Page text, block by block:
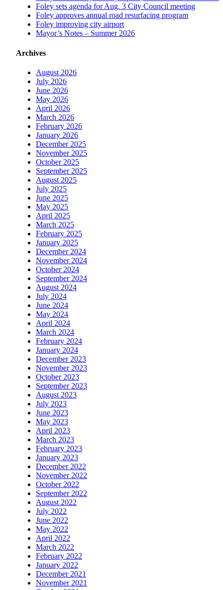
Foley sets agenda for Aug. 3 City Council meeting
Foley approves annual road resurfacing program
Foley improving city airport
Mayor’s Notes – Summer 2026
Archives
August 2026
July 2026
June 2026
May 2026
April 2026
March 2026
February 2026
January 2026
December 2025
November 2025
October 2025
September 2025
August 2025
July 2025
June 2025
May 2025
April 2025
March 2025
February 2025
January 2025
December 2024
November 2024
October 2024
September 2024
August 2024
July 2024
June 2024
May 2024
April 2024
March 2024
February 2024
January 2024
December 2023
November 2023
October 2023
September 2023
August 2023
July 2023
June 2023
May 2023
April 2023
March 2023
February 2023
January 2023
December 2022
November 2022
October 2022
September 2022
August 2022
July 2022
June 2022
May 2022
April 2022
March 2022
February 2022
January 2022
December 2021
November 2021